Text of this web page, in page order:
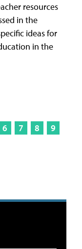
resources
in the
ideas for
in the
6 7 8
9